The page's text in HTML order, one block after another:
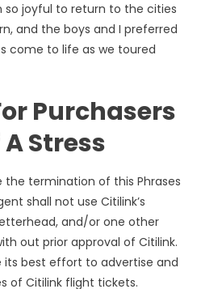
joyful to return to the cities
and the boys and I preferred
come to life as we toured
Purchasers
Stress
the termination of this Phrases
shall not use Citilink’s
and/or one other
out prior approval of Citilink.
its best effort to advertise and
of Citilink flight tickets.